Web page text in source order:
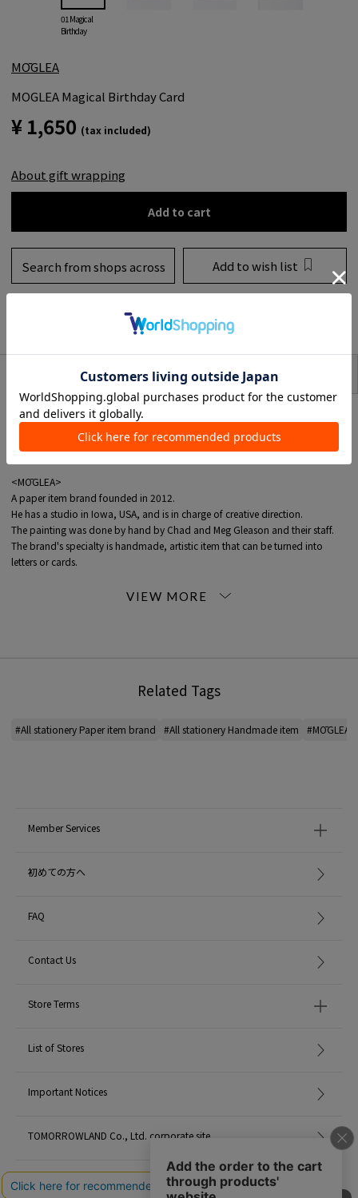
01 Magical
Birthday
MŌGLEA
MOGLEA Magical Birthday Card
¥ 1,650 (tax included)
About gift wrapping
Add to cart
Search from shops across Add to wish list
to share
item description SIZE
A card and envelope set from MOGLEA, a brand known for its item featuring
modern and artistic art.
Each painting, print and product finish is done by hand, so even if the
pattern design is the same, each piece is slightly different.
<MŌGLEA>
A paper item brand founded in 2012.
He has a studio in Iowa, USA, and is in charge of creative direction.
The painting was done by hand by Chad and Meg Gleason and their staff.
The brand's specialty is handmade, artistic item that can be turned into
letters or cards.
Related Tags
#All stationery Paper item brand #All stationery Handmade item #MŌGLEA
Member Services
初めての方へ
FAQ
Contact Us
Store Terms
List of Stores
Important Notices
TOMORROWLAND Co., Ltd. corporate site
Careers